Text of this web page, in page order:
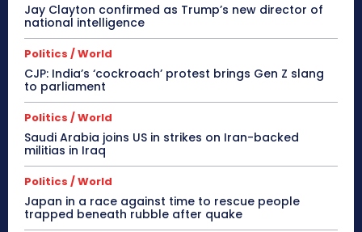
Jay Clayton confirmed as Trump’s new director of
national intelligence
Politics / World
CJP: India’s ‘cockroach’ protest brings Gen Z slang
to parliament
Politics / World
Saudi Arabia joins US in strikes on Iran-backed
militias in Iraq
Politics / World
Japan in a race against time to rescue people
trapped beneath rubble after quake